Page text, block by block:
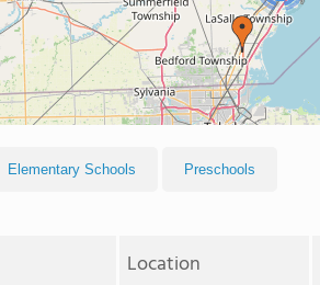
Elementary Schools Preschools
Location